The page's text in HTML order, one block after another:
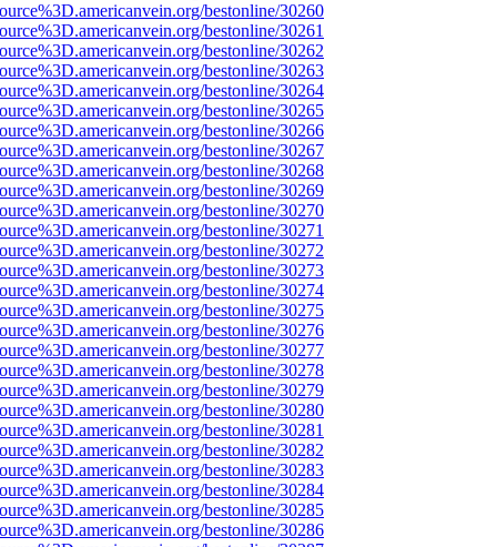
bestonline/30260
bestonline/30261
bestonline/30262
bestonline/30263
bestonline/30264
bestonline/30265
bestonline/30266
bestonline/30267
bestonline/30268
bestonline/30269
bestonline/30270
bestonline/30271
bestonline/30272
bestonline/30273
bestonline/30274
bestonline/30275
bestonline/30276
bestonline/30277
bestonline/30278
bestonline/30279
bestonline/30280
bestonline/30281
bestonline/30282
bestonline/30283
bestonline/30284
bestonline/30285
bestonline/30286